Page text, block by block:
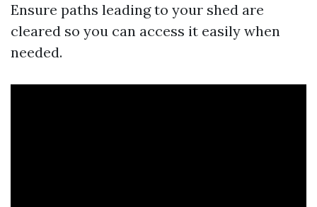
Ensure paths leading to your shed are
cleared so you can access it easily when
needed.